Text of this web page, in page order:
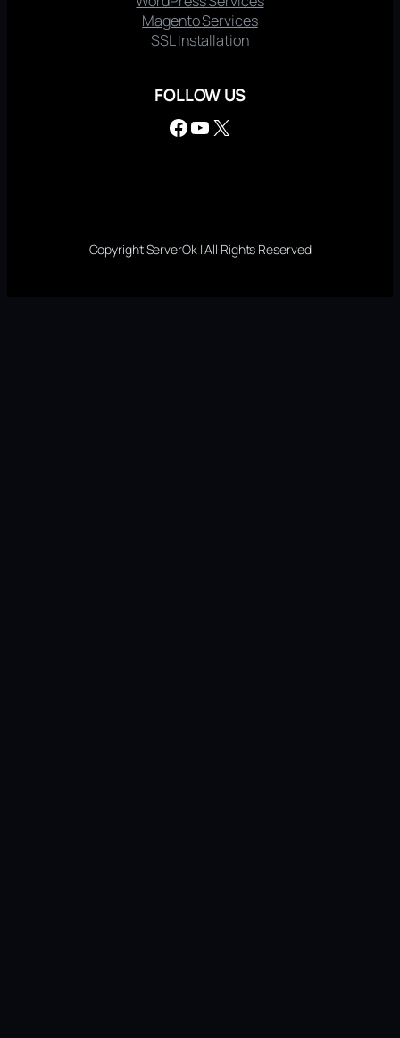
Magento Services
SSL Installation
FOLLOW US
Facebook YouTube X
Copyright ServerOk | All Rights Reserved